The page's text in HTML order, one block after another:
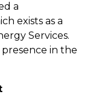
a
exists as a
Services.
in the